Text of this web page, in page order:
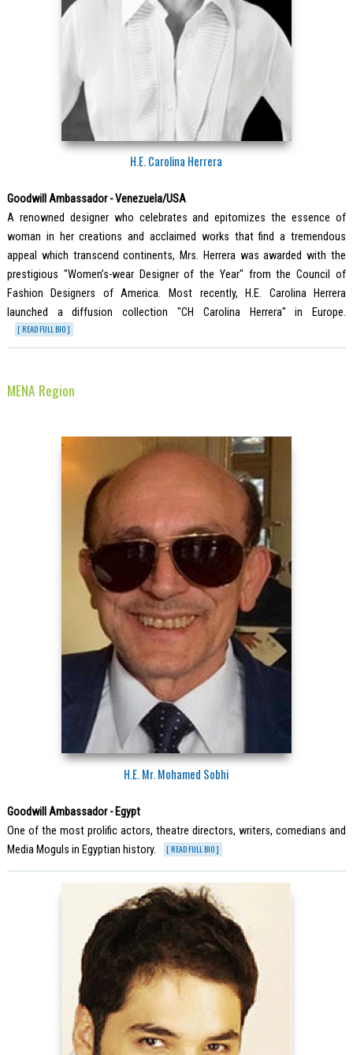
H.E. Carolina Herrera
Goodwill Ambassador - Venezuela/USA
A renowned designer who celebrates and epitomizes the essence of
woman in her creations and acclaimed works that find a tremendous
appeal which transcend continents, Mrs. Herrera was awarded with the
prestigious "Women’s-wear Designer of the Year" from the Council of
Fashion Designers of America. Most recently, H.E. Carolina Herrera
launched a diffusion collection "CH Carolina Herrera" in Europe.
[ READ FULL BIO ]
MENA Region
H.E. Mr. Mohamed Sobhi
Goodwill Ambassador - Egypt
One of the most prolific actors, theatre directors, writers, comedians and
Media Moguls in Egyptian history.
[ READ FULL BIO ]